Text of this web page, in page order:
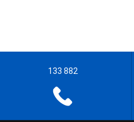
133 882